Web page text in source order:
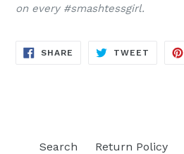
on every #smashtessgirl.
SHARE SHARE
TWEET TWEET
Search Return Policy